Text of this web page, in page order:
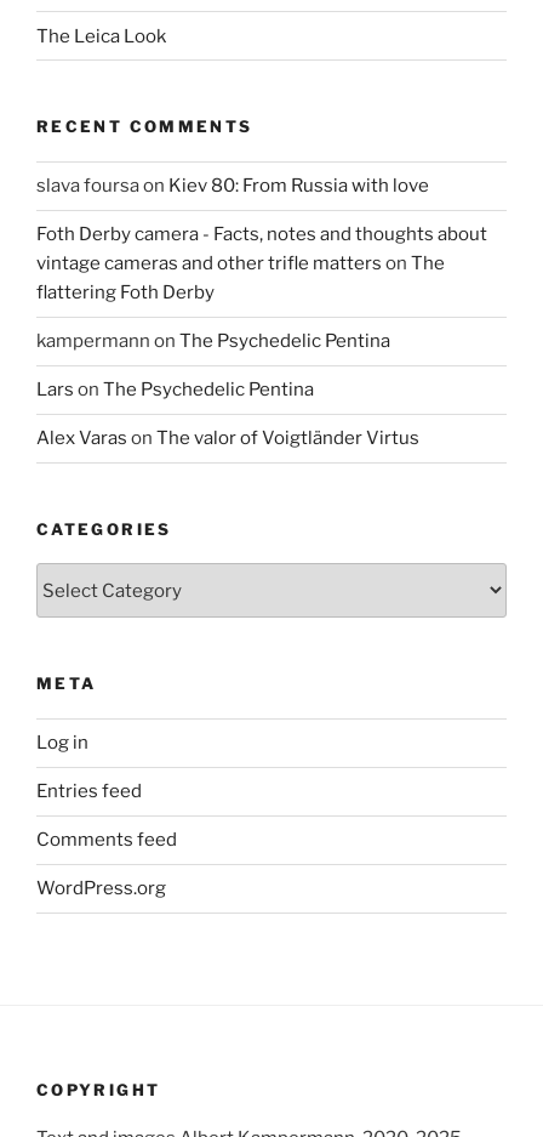
The Leica Look
RECENT COMMENTS
slava foursaon Kiev 80: From Russia with love
Foth Derby camera - Facts, notes and thoughts about
vintage cameras and other trifle matters on The
flattering Foth Derby
kampermann on The Psychedelic Pentina
Lars on The Psychedelic Pentina
Alex Varas on The valor of Voigtländer Virtus
CATEGORIES
META
Log in
Entries feed
Comments feed
WordPress.org
COPYRIGHT